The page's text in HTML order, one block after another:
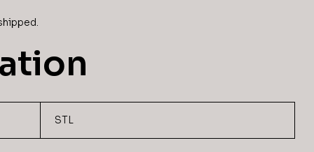
STL